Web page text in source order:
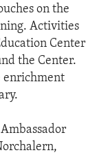
on the
Activities
Center
the Center.
enrichment